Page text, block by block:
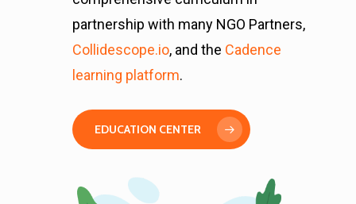
partnership with many NGO Partners,
Collidescope.io, and the Cadence
learning platform.
EDUCATION CENTER